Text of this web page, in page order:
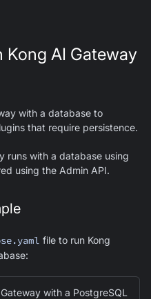
Kong AI Gateway
with a database to
that require persistence.
runs with a database using
using the Admin API.
file to run Kong
with a PostgreSQL